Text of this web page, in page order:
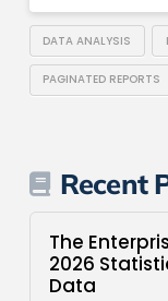
DATA ANALYSIS
PAGINATED REPORTS
Recent
The
2026
Data